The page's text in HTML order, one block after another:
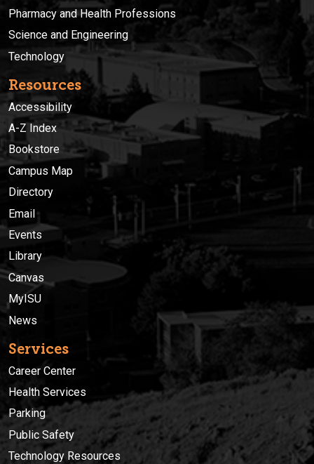
Pharmacy and Health Professions
Science and Engineering
Technology
Resources
Accessibility
A-Z Index
Bookstore
Campus Map
Directory
Email
Events
Library
Canvas
MyISU
News
Services
Career Center
Health Services
Parking
Public Safety
Technology Resources